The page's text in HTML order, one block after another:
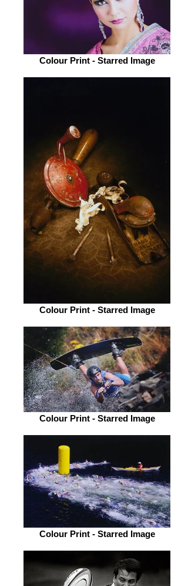
Colour Print - Starred Image
Colour Print - Starred Image
Colour Print - Starred Image
Colour Print - Starred Image